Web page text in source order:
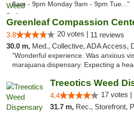
8am - 9pm Monday 9am - 9pm Tue..."
Greenleaf Compassion
3.8 20 votes | 11 reviews
30.0 m, Med., Collective, ADA Access, Debit
"Wonderful experience. Was anxious
marajuana.dispensary. Expecting a
Treeotics Weed
4.4 17 votes |
31.7 m, Rec., Storefront,